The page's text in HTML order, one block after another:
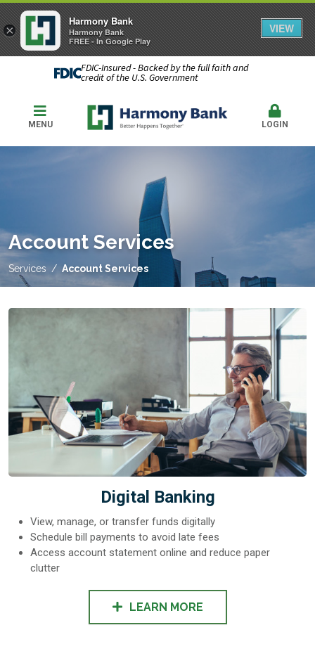
FDIC-Insured - Backed by the full faith and
credit of the U.S. Government
MENU LOGIN
Account Services
Services Account Services
Digital Banking
View, manage, or transfer funds digitally
Schedule bill payments to avoid late fees
Access account statement online and reduce paper
clutter
LEARN MORE
×
Harmony Bank
Harmony Bank
FREE - In Google Play
VIEW